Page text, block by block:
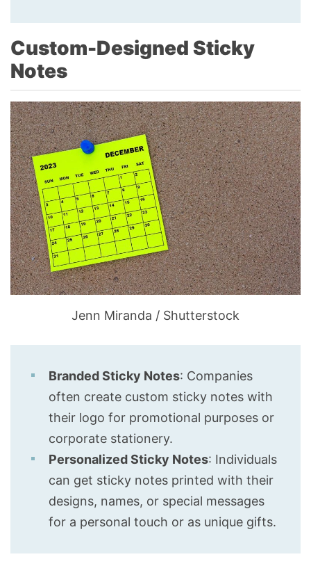
Custom-Designed Sticky
Notes
Jenn Miranda / Shutterstock
Branded Sticky Notes: Companies
often create custom sticky notes with
their logo for promotional purposes or
corporate stationery.
Personalized Sticky Notes: Individuals
can get sticky notes printed with their
designs, names, or special messages
for a personal touch or as unique gifts.